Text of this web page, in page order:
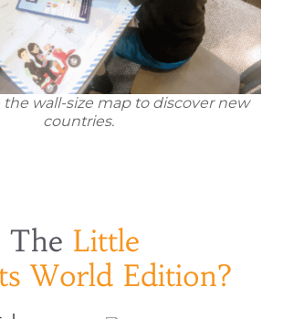
the wall-size map to discover new
countries.
The Little
World Edition?